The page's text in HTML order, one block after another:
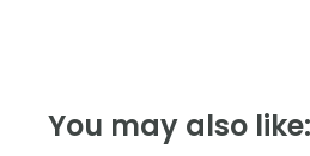
You may also like: